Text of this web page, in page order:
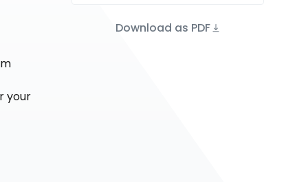
your
Download as PDF